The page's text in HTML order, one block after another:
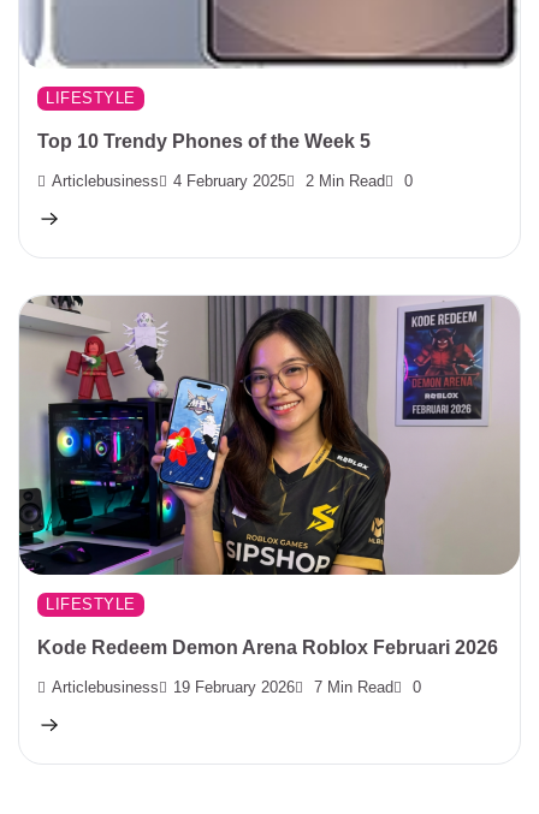
LIFESTYLE
Top 10 Trendy Phones of the Week 5
Articlebusiness 4 February 2025 2 Min Read 0
LIFESTYLE
Kode Redeem Demon Arena Roblox Februari 2026
Articlebusiness 19 February 2026 7 Min Read 0